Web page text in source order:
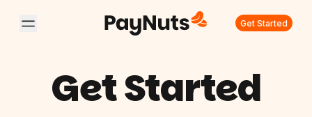
Get Started
Get Started